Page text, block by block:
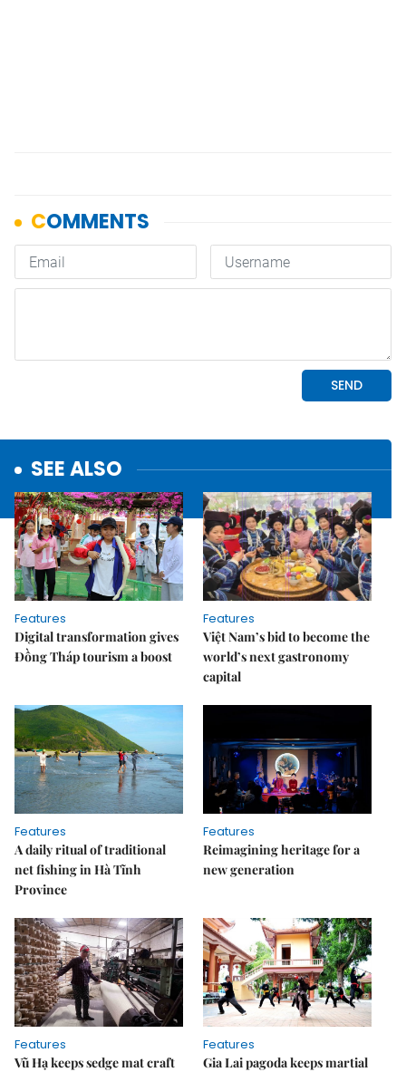
SEE ALSO
Features
Digital transformation gives
Đồng Tháp tourism a boost
Features
Việt Nam’s bid to become the
world’s next gastronomy
capital
Features
A daily ritual of traditional
net fishing in Hà Tĩnh
Province
Features
Reimagining heritage for a
new generation
Features
Vũ Hạ keeps sedge mat craft
Features
Gia Lai pagoda keeps martial